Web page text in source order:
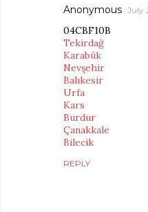
Anonymous July
04CBF10B
Tekirdağ
Karabük
Nevşehir
Balıkesir
Urfa
Kars
Burdur
Çanakkale
Bilecik
REPLY